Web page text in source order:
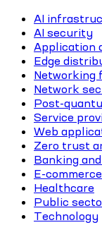
AI
AI security
Application
Edge
Networking
Network
Post-
Service
Web
Zero trust
Banking
E-commerce
Healthcare
Public
Technology